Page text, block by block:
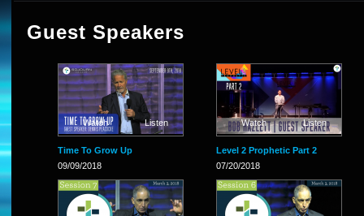
Guest Speakers
Watch Listen
Time To Grow Up
09/09/2018
Watch Listen
Level 2 Prophetic Part 2
07/20/2018